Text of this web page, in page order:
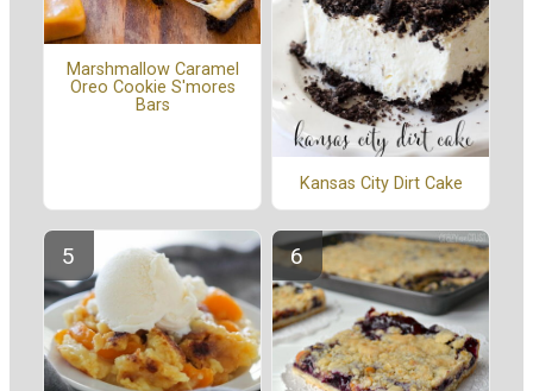
Marshmallow Caramel
Oreo Cookie S'mores
Bars
Kansas City Dirt Cake